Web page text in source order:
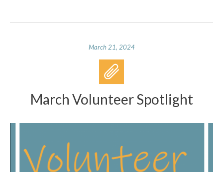
March 21, 2024
March Volunteer Spotlight